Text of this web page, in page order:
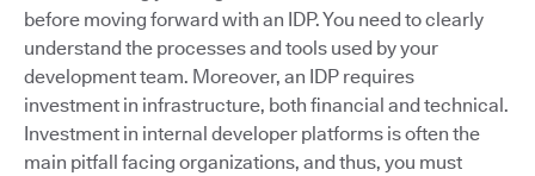
before moving forward with an IDP. You need to clearly
understand the processes and tools used by your
development team. Moreover, an IDP requires
investment in infrastructure, both financial and technical.
Investment in internal developer platforms is often the
main pitfall facing organizations, and thus, you must